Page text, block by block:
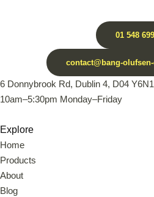
01 548
contact@bang-
6 Donnybrook Rd, Dublin 4, D04
10am–5:30pm Monday–Friday
Explore
Home
Products
About
Blog